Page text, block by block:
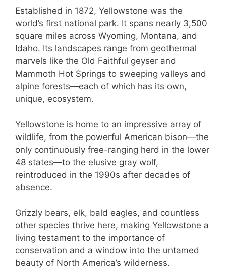
Established in 1872, Yellowstone was the
world’s first national park. It spans nearly 3,500
square miles across Wyoming, Montana, and
Idaho. Its landscapes range from geothermal
marvels like the Old Faithful geyser and
Mammoth Hot Springs to sweeping valleys and
alpine forests—each of which has its own,
unique, ecosystem.
Yellowstone is home to an impressive array of
wildlife, from the powerful American bison—the
only continuously free-ranging herd in the lower
48 states—to the elusive gray wolf,
reintroduced in the 1990s after decades of
absence.
Grizzly bears, elk, bald eagles, and countless
other species thrive here, making Yellowstone a
living testament to the importance of
conservation and a window into the untamed
beauty of North America’s wilderness.